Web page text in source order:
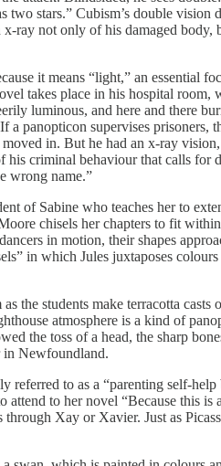
stars.” Cubism’s double vision
ray not only of his damaged body,
it means “light,” an essential
takes place in his hospital room,
luminous, and here and there
panopticon supervises prisoners,
in. But he had an x-ray
criminal behaviour that calls for
wrong name.”
of Sabine who teaches her to
chisels her chapters to fit
in motion, their shapes
in which Jules juxtaposes
the students make terracotta casts
atmosphere is a kind of
the toss of a head, the sharp
in Newfoundland.
referred to as a “parenting self-
to her novel “Because this is
Xay or Xavier. Just as